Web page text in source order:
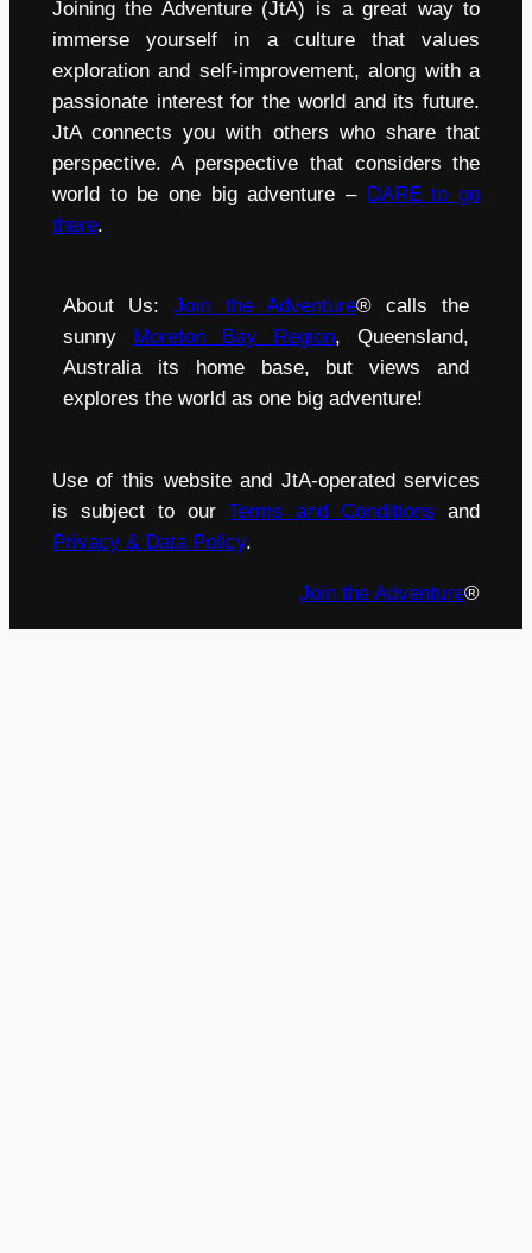
Joining the Adventure (JtA) is a great way to
immerse yourself in a culture that values
exploration and self-improvement, along with a
passionate interest for the world and its future.
JtA connects you with others who share that
perspective. A perspective that considers the
world to be one big adventure – DARE to go
there.
About Us:Join the Adventure® calls the
sunny
Moreton Bay Region, Queensland,
Australia its home base, but views and
explores the world as one big adventure!
Use of this website and JtA-operated services
is subject to ourTerms and Conditions and
Privacy & Data Policy.
Join the Adventure®